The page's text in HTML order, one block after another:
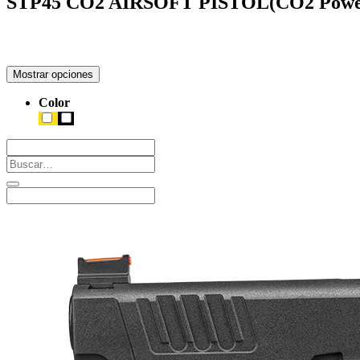
Mostrar opciones
Color